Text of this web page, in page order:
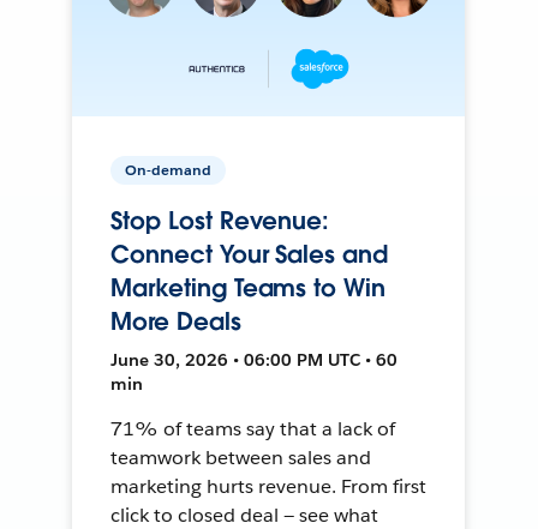
On-demand
Stop Lost Revenue:
Connect Your Sales and
Marketing Teams to Win
More Deals
June 30, 2026 • 06:00 PM UTC • 60
min
71% of teams say that a lack of
teamwork between sales and
marketing hurts revenue. From first
click to closed deal — see what